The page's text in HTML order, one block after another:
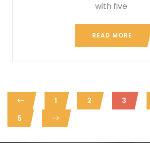
with five
READ MORE
1 2 3
5